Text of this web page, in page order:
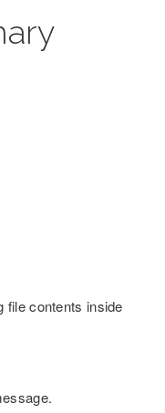
file contents inside